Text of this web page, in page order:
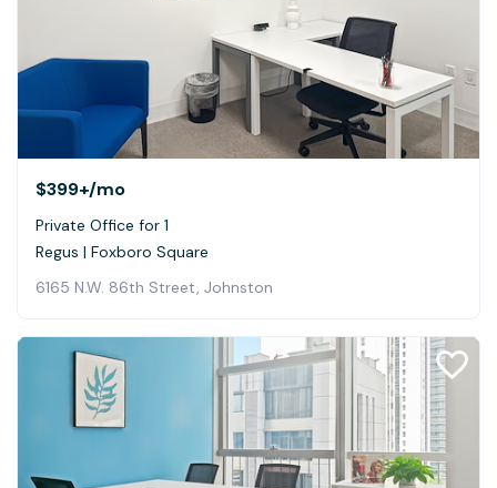
$399+/mo
Private Office for 1
Regus | Foxboro Square
6165 N.W. 86th Street, Johnston